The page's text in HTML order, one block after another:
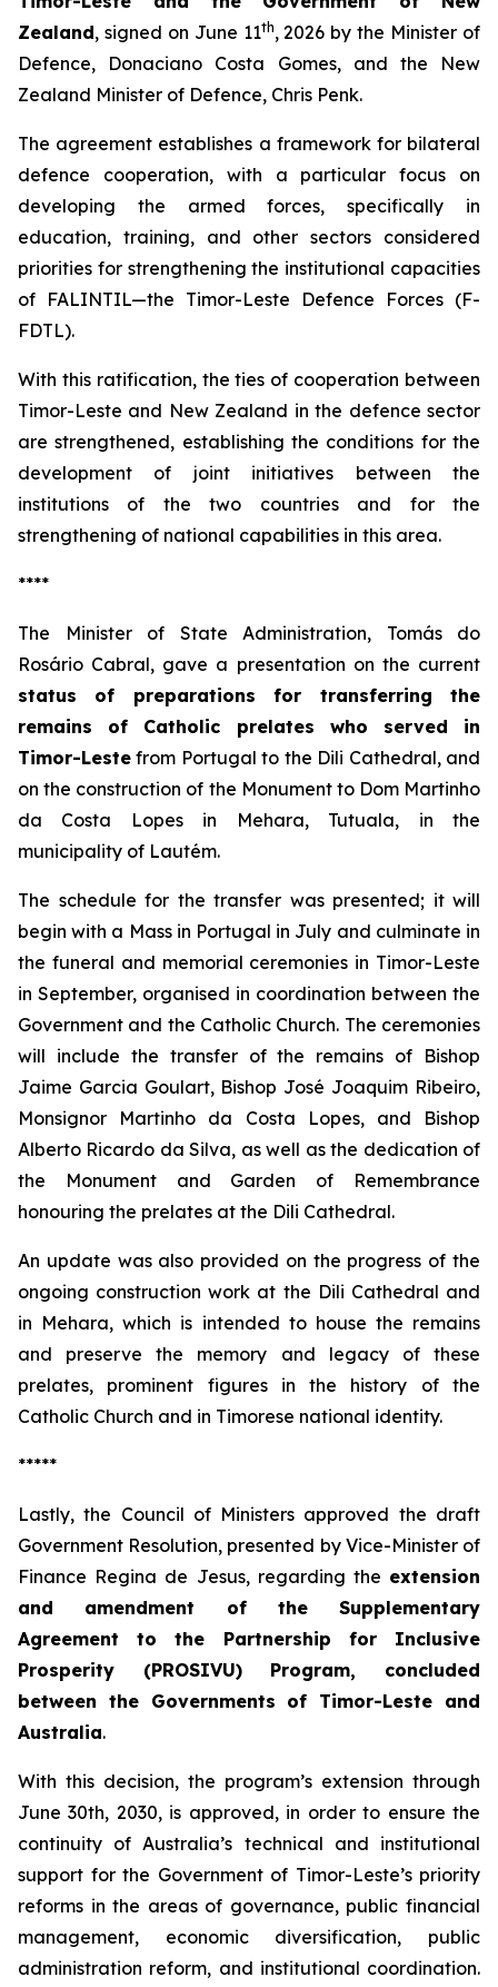
Zealand, signed on June 11th, 2026 by the Minister of
Defence, Donaciano Costa Gomes, and the New
Zealand Minister of Defence, Chris Penk.
The agreement establishes a framework for bilateral
defence cooperation, with a particular focus on
developing the armed forces, specifically in
education, training, and other sectors considered
priorities for strengthening the institutional capacities
of FALINTIL—the Timor-Leste Defence Forces (F-
FDTL).
With this ratification, the ties of cooperation between
Timor-Leste and New Zealand in the defence sector
are strengthened, establishing the conditions for the
development of joint initiatives between the
institutions of the two countries and for the
strengthening of national capabilities in this area.
****
The Minister of State Administration, Tomás do
Rosário Cabral, gave a presentation on the current
status of preparations for transferring the
remains of Catholic prelates who served in
Timor-Leste from Portugal to the Dili Cathedral, and
on the construction of the Monument to Dom Martinho
da Costa Lopes in Mehara, Tutuala, in the
municipality of Lautém.
The schedule for the transfer was presented; it will
begin with a Mass in Portugal in July and culminate in
the funeral and memorial ceremonies in Timor-Leste
in September, organised in coordination between the
Government and the Catholic Church. The ceremonies
will include the transfer of the remains of Bishop
Jaime Garcia Goulart, Bishop José Joaquim Ribeiro,
Monsignor Martinho da Costa Lopes, and Bishop
Alberto Ricardo da Silva, as well as the dedication of
the Monument and Garden of Remembrance
honouring the prelates at the Dili Cathedral.
An update was also provided on the progress of the
ongoing construction work at the Dili Cathedral and
in Mehara, which is intended to house the remains
and preserve the memory and legacy of these
prelates, prominent figures in the history of the
Catholic Church and in Timorese national identity.
*****
Lastly, the Council of Ministers approved the draft
Government Resolution, presented by Vice-Minister of
Finance Regina de Jesus, regarding the extension
and amendment of the Supplementary
Agreement to the Partnership for Inclusive
Prosperity (PROSIVU) Program, concluded
between the Governments of Timor-Leste and
Australia.
With this decision, the program’s extension through
June 30th, 2030, is approved, in order to ensure the
continuity of Australia’s technical and institutional
support for the Government of Timor-Leste’s priority
reforms in the areas of governance, public financial
management, economic diversification, public
administration reform, and institutional coordination.